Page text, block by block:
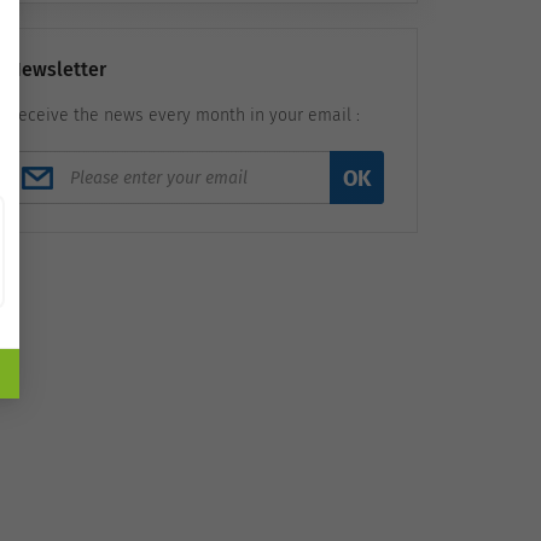
Newsletter
Receive the news every month in your email :
OK